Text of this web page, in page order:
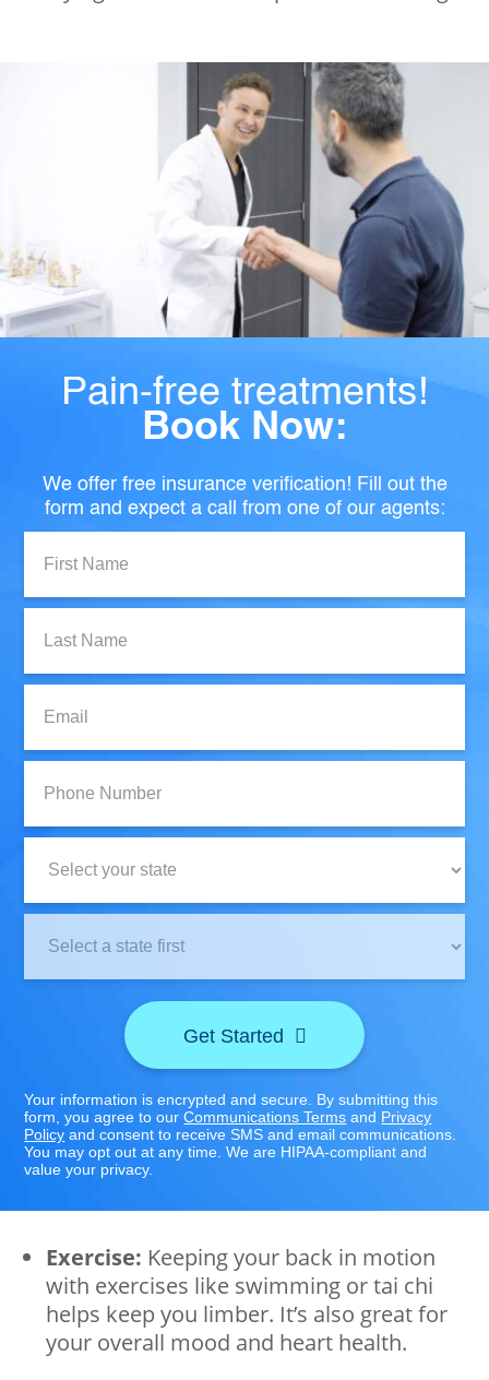
Pain-free treatments!
Book Now:
We offer free insurance verification! Fill out the
form and expect a call from one of our agents:
Name:
Name:
Number:
Location:
Get Started
Your information is encrypted and secure. By submitting this
form, you agree to ourCommunications Terms and Privacy
Policy and consent to receive SMS and email communications.
You may opt out at any time. We are HIPAA-compliant and
value your privacy.
Exercise: Keeping your back in motion
with exercises like swimming or tai chi
helps keep you limber. It’s also great for
your overall mood and heart health.